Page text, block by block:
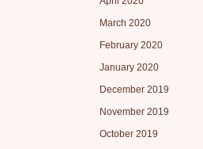
March 2020
February 2020
January 2020
December 2019
November 2019
October 2019